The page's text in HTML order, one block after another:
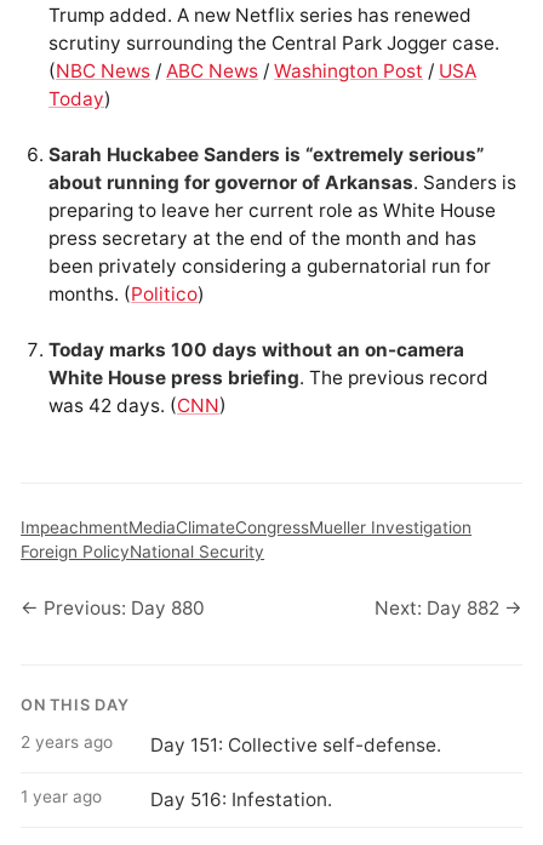
Trump added. A new Netflix series has renewed
scrutiny surrounding the Central Park Jogger case.
(NBC News / ABC News /Washington Post / USA
Today)
Sarah Huckabee Sanders is “extremely serious”
about running for governor of Arkansas. Sanders is
preparing to leave her current role as White House
press secretary at the end of the month and has
been privately considering a gubernatorial run for
months. (Politico)
Today marks 100 days without an on-camera
White House press briefing. The previous record
was 42 days. (CNN)
ImpeachmentMediaClimateCongressMueller Investigation
Foreign PolicyNational Security
← Previous: Day 880 Next: Day 882 →
ON THIS DAY
2 years ago Day 151: Collective self-defense.
1 year ago Day 516: Infestation.